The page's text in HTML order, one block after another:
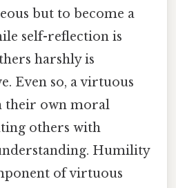
but to become a
self-reflection is
harshly is
Even so, a virtuous
their own moral
others with
Humility
of virtuous